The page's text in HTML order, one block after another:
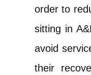
order to
sitting in
avoid
their